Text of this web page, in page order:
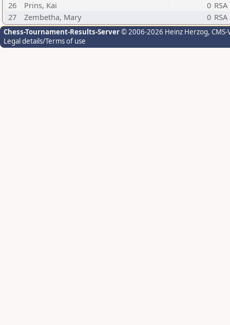
26
Prins, Kai 0 RSA
27
Zembetha, Mary 0 RSA
Chess-Tournament-Results-Server© 2006-2026 Heinz Herzog,
Legal details/Terms of use